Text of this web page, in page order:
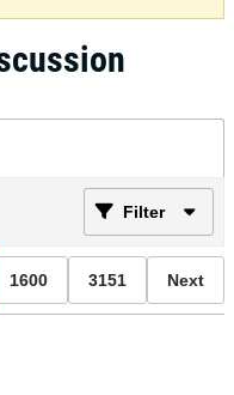
Filter
1600 3151 Next